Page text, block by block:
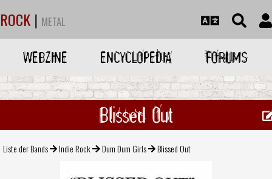
ROCK | METAL
WEBZINE ENCYCLOPEDIA FORUMS
Blissed Out
Liste der Bands Indie Rock Dum Dum Girls Blissed Out